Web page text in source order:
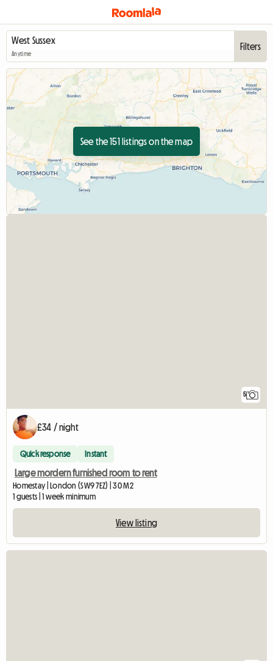
Anytime
Filters
See the 151 listings on the map
5
£34 / night
Quick response Instant
Large mordern furnished room to rent
Homestay | London (SW9 7EZ) | 30 M2
1 guests | 1 week minimum
View listing